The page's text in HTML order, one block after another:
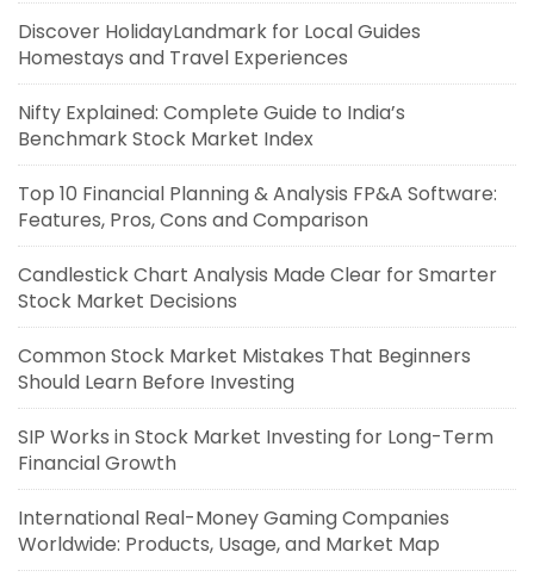
Discover HolidayLandmark for Local Guides
Homestays and Travel Experiences
Nifty Explained: Complete Guide to India’s
Benchmark Stock Market Index
Top 10 Financial Planning & Analysis FP&A Software:
Features, Pros, Cons and Comparison
Candlestick Chart Analysis Made Clear for Smarter
Stock Market Decisions
Common Stock Market Mistakes That Beginners
Should Learn Before Investing
SIP Works in Stock Market Investing for Long-Term
Financial Growth
International Real-Money Gaming Companies
Worldwide: Products, Usage, and Market Map